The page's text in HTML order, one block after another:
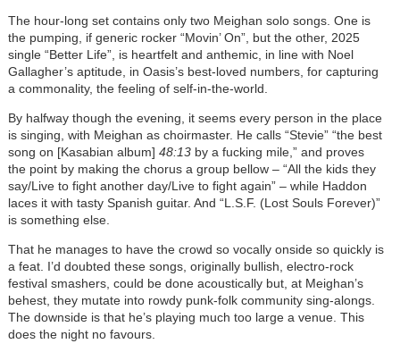
The hour-long set contains only two Meighan solo songs. One is
the pumping, if generic rocker “Movin’ On”, but the other, 2025
single “Better Life”, is heartfelt and anthemic, in line with Noel
Gallagher’s aptitude, in Oasis’s best-loved numbers, for capturing
a commonality, the feeling of self-in-the-world.
By halfway though the evening, it seems every person in the place
is singing, with Meighan as choirmaster. He calls “Stevie” “the best
song on [Kasabian album] 48:13by a fucking mile,” and proves
the point by making the chorus a group bellow – “All the kids they
say/Live to fight another day/Live to fight again” – while Haddon
laces it with tasty Spanish guitar. And “L.S.F. (Lost Souls Forever)”
is something else.
That he manages to have the crowd so vocally onside so quickly is
a feat. I’d doubted these songs, originally bullish, electro-rock
festival smashers, could be done acoustically but, at Meighan’s
behest, they mutate into rowdy punk-folk community sing-alongs.
The downside is that he’s playing much too large a venue. This
does the night no favours.